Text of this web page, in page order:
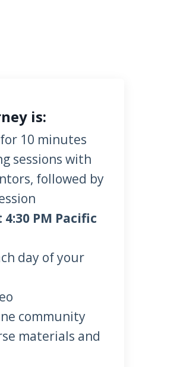
is:
for 10 minutes
sessions with
followed by
PM Pacific
day of your
community
materials and